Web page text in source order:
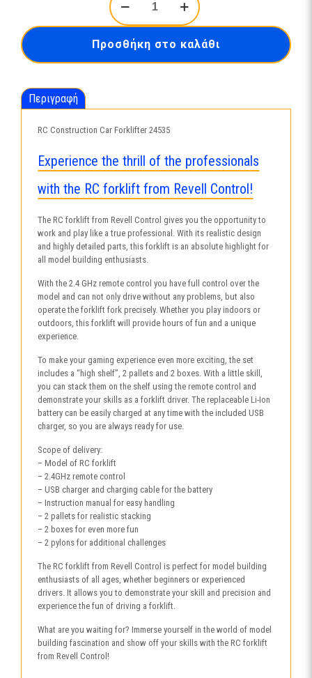
Construction
Car
24535
ποσότητα
Προσθήκη στο καλάθι
Περιγραφή
RC Construction Car Forklifter 24535
Experience the thrill of the professionals
with the RC forklift from Revell Control!
The RC forklift from Revell Control gives you the opportunity to
work and play like a true professional. With its realistic design
and highly detailed parts, this forklift is an absolute highlight for
all model building enthusiasts.
With the 2.4 GHz remote control you have full control over the
model and can not only drive without any problems, but also
operate the forklift fork precisely. Whether you play indoors or
outdoors, this forklift will provide hours of fun and a unique
experience.
To make your gaming experience even more exciting, the set
includes a “high shelf”, 2 pallets and 2 boxes. With a little skill,
you can stack them on the shelf using the remote control and
demonstrate your skills as a forklift driver. The replaceable Li-Ion
battery can be easily charged at any time with the included USB
charger, so you are always ready for use.
Scope of delivery:
– Model of RC forklift
– 2.4GHz remote control
– USB charger and charging cable for the battery
– Instruction manual for easy handling
– 2 pallets for realistic stacking
– 2 boxes for even more fun
– 2 pylons for additional challenges
The RC forklift from Revell Control is perfect for model building
enthusiasts of all ages, whether beginners or experienced
drivers. It allows you to demonstrate your skill and precision and
experience the fun of driving a forklift.
What are you waiting for? Immerse yourself in the world of model
building fascination and show off your skills with the RC forklift
from Revell Control!